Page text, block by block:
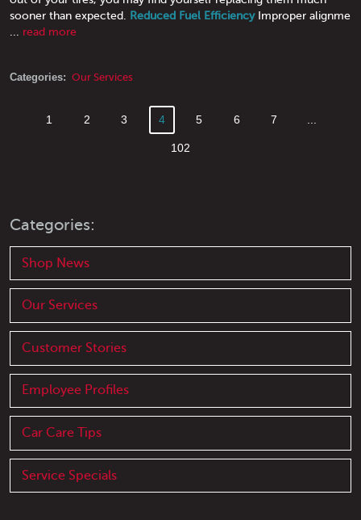
sooner than expected. Reduced Fuel EfficiencyImproper alignme
... read more
Categories: Our Services
1 2 3 4 5 6 7
102
Categories:
Shop News
Our Services
Customer Stories
Employee Profiles
Car Care Tips
Service Specials